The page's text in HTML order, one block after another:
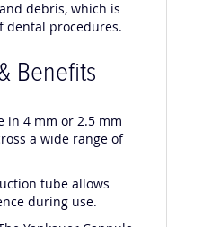
debris, which is
dental procedures.
Benefits
in 4 mm or 2.5 mm
a wide range of
tube allows
during use.